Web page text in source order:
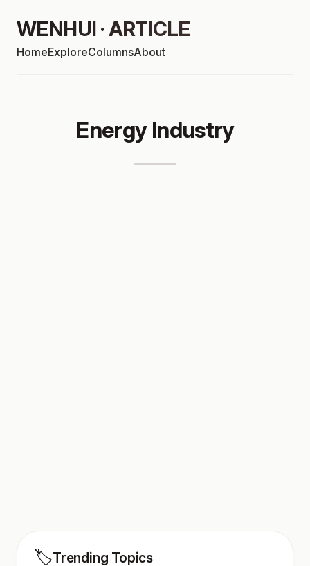
WENHUI · ARTICLE
HomeExploreColumnsAbout
Energy Industry
🏷️Trending Topics